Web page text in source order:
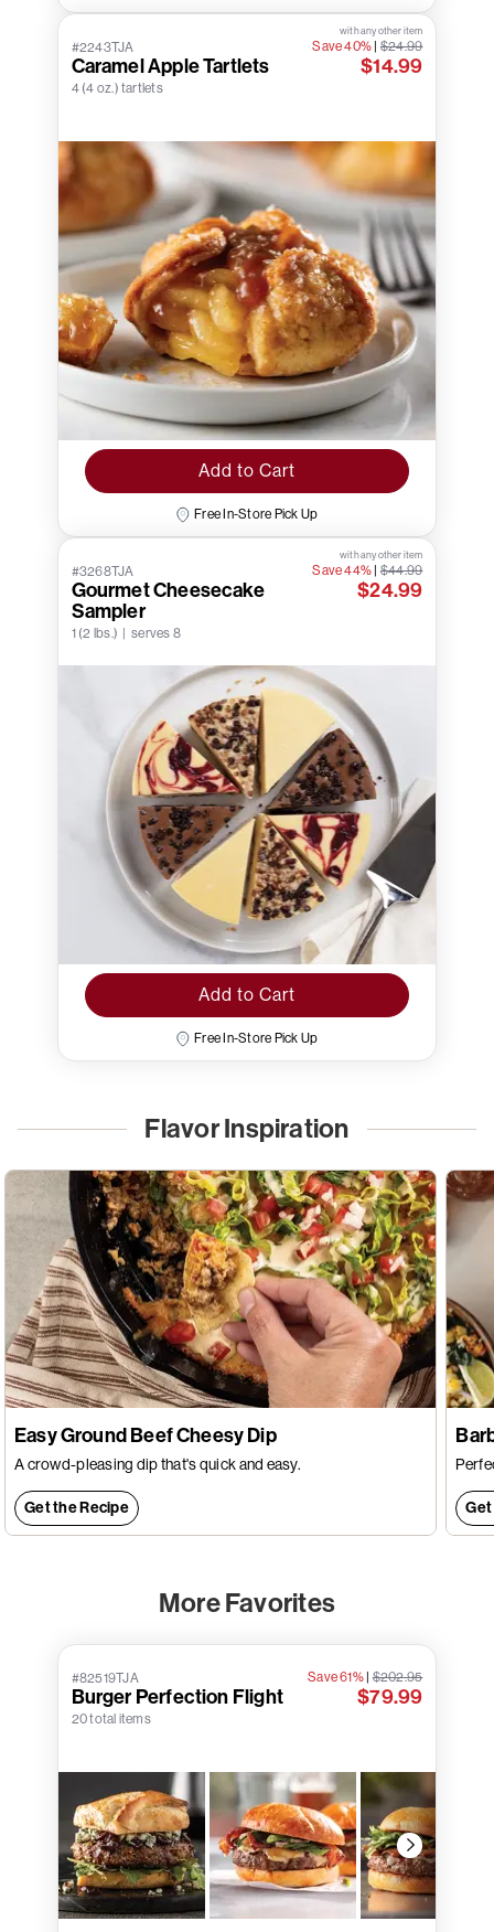
#2243TJA
Caramel Apple Tartlets
4 (4 oz.) tartlets
with any other item
Save 40% $24.99
$14.99
Add to Cart
Free In-Store Pick Up
#3268TJA
Gourmet Cheesecake
Sampler
1 (2 lbs.) | serves 8
with any other item
Save 44% $44.99
$24.99
Add to Cart
Free In-Store Pick Up
Flavor Inspiration
Easy Ground Beef Cheesy Dip
A crowd-pleasing dip that's quick and easy.
Get the Recipe
More Favorites
#82519TJA
Burger Perfection Flight
20 total items
Save 61%|$202.95
$79.99